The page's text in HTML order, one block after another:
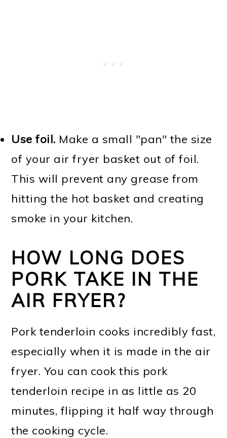
Use foil. Make a small "pan" the size
of your air fryer basket out of foil.
This will prevent any grease from
hitting the hot basket and creating
smoke in your kitchen.
HOW LONG DOES
PORK TAKE IN THE
AIR FRYER?
Pork tenderloin cooks incredibly fast,
especially when it is made in the air
fryer. You can cook this pork
tenderloin recipe in as little as 20
minutes, flipping it half way through
the cooking cycle.